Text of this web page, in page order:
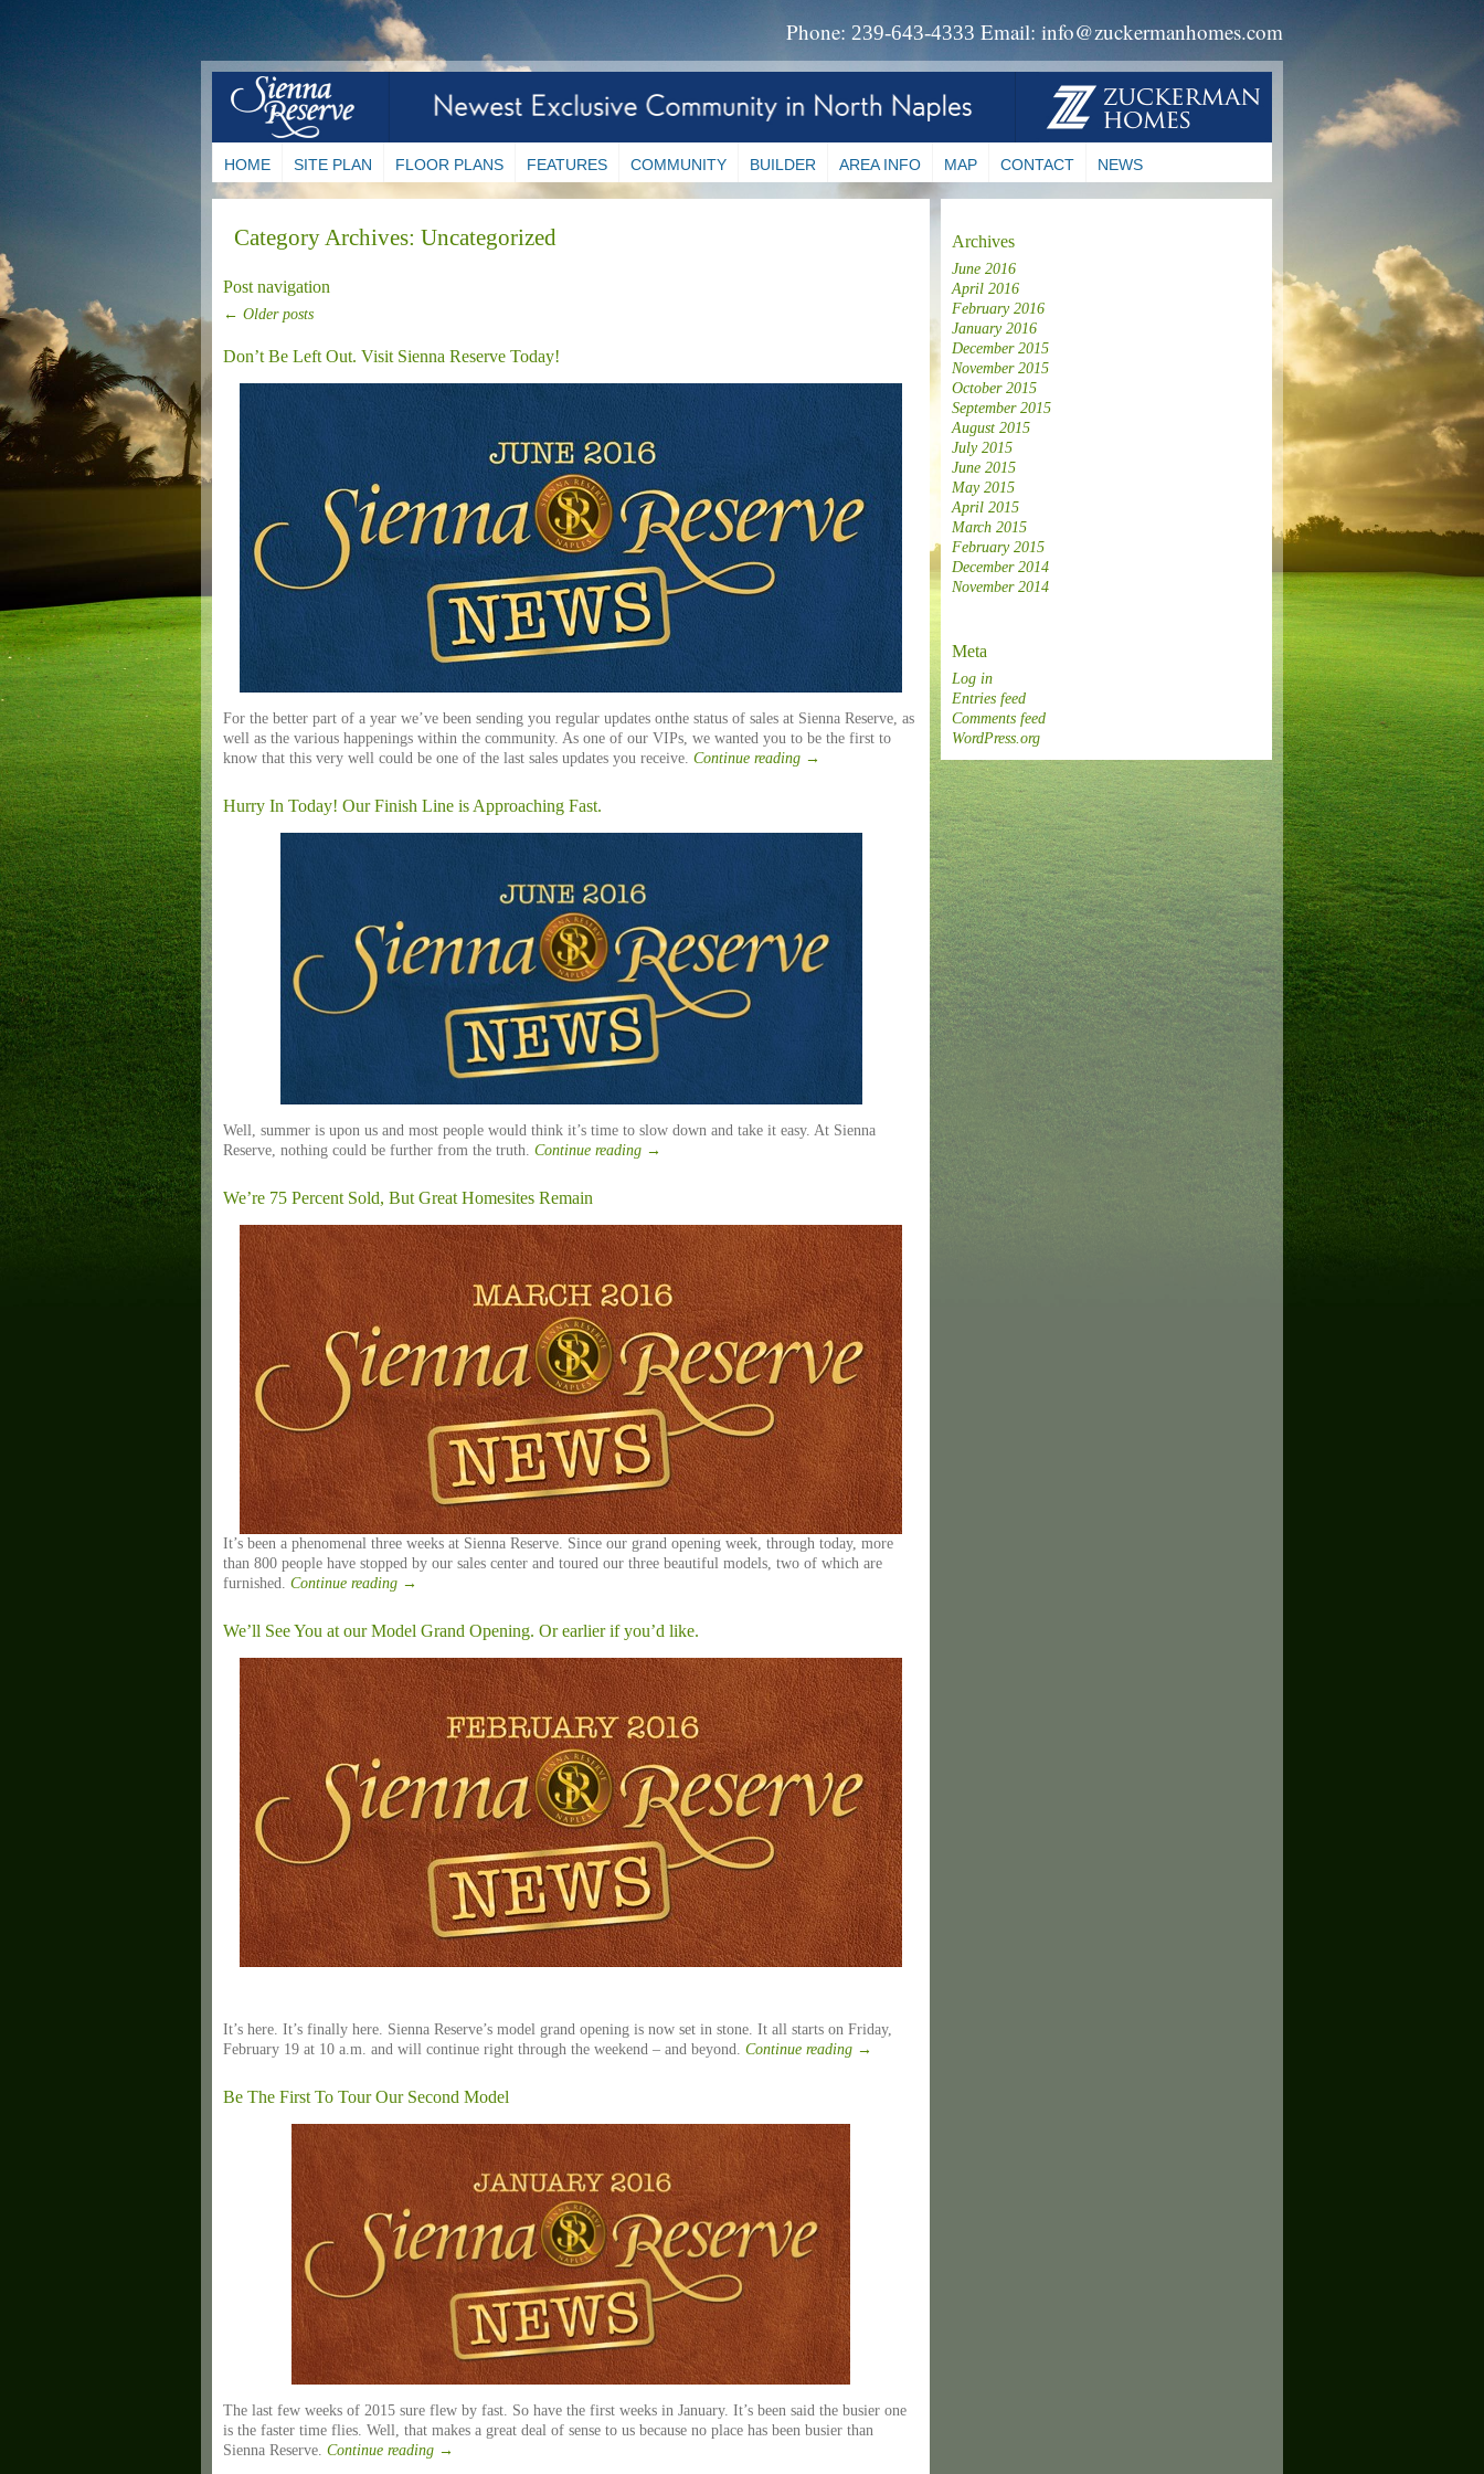
Phone: 239-643-4333 Email: info@zuckermanhomes.com
HOME SITE PLAN FLOOR PLANS FEATURES COMMUNITY BUILDER AREA INFO MAP CONTACT NEWS
Category Archives: Uncategorized
Post navigation
← Older posts
Don’t Be Left Out. Visit Sienna Reserve Today!
For the better part of a year we’ve been sending you regular updates onthe status of sales at Sienna Reserve, as
well as the various happenings within the community. As one of our VIPs, we wanted you to be the first to
know that this very well could be one of the last sales updates you receive. Continue reading →
Hurry In Today! Our Finish Line is Approaching Fast.
Well, summer is upon us and most people would think it’s time to slow down and take it easy. At Sienna
Reserve, nothing could be further from the truth. Continue reading →
We’re 75 Percent Sold, But Great Homesites Remain
It’s been a phenomenal three weeks at Sienna Reserve. Since our grand opening week, through today, more
than 800 people have stopped by our sales center and toured our three beautiful models, two of which are
furnished. Continue reading →
We’ll See You at our Model Grand Opening. Or earlier if you’d like.
It’s here. It’s finally here. Sienna Reserve’s model grand opening is now set in stone. It all starts on Friday,
February 19 at 10 a.m. and will continue right through the weekend – and beyond. Continue reading →
Be The First To Tour Our Second Model
The last few weeks of 2015 sure flew by fast. So have the first weeks in January. It’s been said the busier one
is the faster time flies. Well, that makes a great deal of sense to us because no place has been busier than
Sienna Reserve. Continue reading →
Archives
June 2016
April 2016
February 2016
January 2016
December 2015
November 2015
October 2015
September 2015
August 2015
July 2015
June 2015
May 2015
April 2015
March 2015
February 2015
December 2014
November 2014
Meta
Log in
Entries feed
Comments feed
WordPress.org